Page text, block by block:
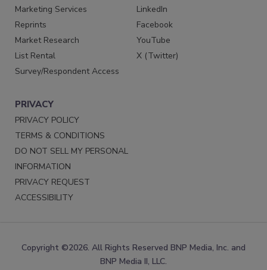
Marketing Services
Reprints
Market Research
List Rental
Survey/Respondent Access
LinkedIn
Facebook
YouTube
X (Twitter)
PRIVACY
PRIVACY POLICY
TERMS & CONDITIONS
DO NOT SELL MY PERSONAL
INFORMATION
PRIVACY REQUEST
ACCESSIBILITY
Copyright ©2026. All Rights Reserved BNP Media, Inc. and
BNP Media II, LLC.